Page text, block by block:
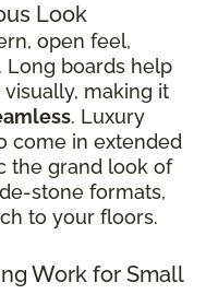
Look
open feel,
Long boards help
making it
. Luxury
come in extended
the grand look of
stone formats,
to your floors.
Work for Small